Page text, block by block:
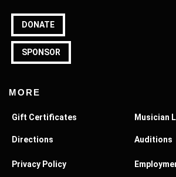
DONATE
SPONSOR
MORE
Gift Certificates
Directions
Privacy Policy
Musician
Auditions